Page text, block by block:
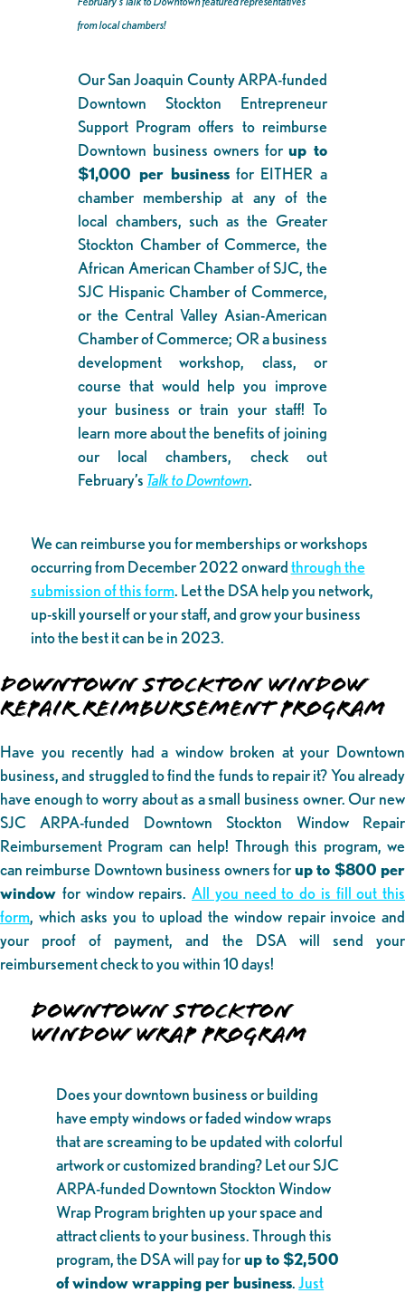
from local chambers!
Our San Joaquin County ARPA-funded
Downtown Stockton Entrepreneur
Support Program offers to reimburse
Downtown business owners forup to
$1,000 per businessfor EITHER a
chamber membership at any of the
local chambers, such as the Greater
Stockton Chamber of Commerce, the
African American Chamber of SJC, the
SJC Hispanic Chamber of Commerce,
or the Central Valley Asian-American
Chamber of Commerce; OR a business
development workshop, class, or
course that would help you improve
your business or train your staff! To
learn more about the benefits of joining
our local chambers, check out
February’s Talk to Downtown.
We can reimburse you for memberships or workshops
occurring from December 2022 onwardthrough the
submission of this form. Let the DSA help you network,
up-skill yourself or your staff, and grow your business
into the best it can be in 2023.
DOWNTOWN STOCKTON WINDOW
REPAIR REIMBURSEMENT PROGRAM
Have you recently had a window broken at your Downtown
business, and struggled to find the funds to repair it? You already
have enough to worry about as a small business owner. Our new
SJC ARPA-funded Downtown Stockton Window Repair
Reimbursement Program can help! Through this program, we
can reimburse Downtown business owners forup to $800 per
window for window repairs. All you need to do is fill out this
form, which asks you to upload the window repair invoice and
your proof of payment, and the DSA will send your
reimbursement check to you within 10 days!
DOWNTOWN STOCKTON
WINDOW WRAP PROGRAM
Does your downtown business or building
have empty windows or faded window wraps
that are screaming to be updated with colorful
artwork or customized branding? Let our SJC
ARPA-funded Downtown Stockton Window
Wrap Program brighten up your space and
attract clients to your business. Through this
program, the DSA will pay forup to $2,500
of window wrapping per business.Just